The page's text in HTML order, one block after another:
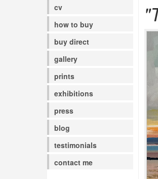
cv
how to buy
buy direct
gallery
prints
exhibitions
press
blog
testimonials
contact me